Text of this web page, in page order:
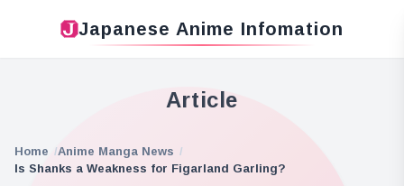
Japanese Anime Infomation
Article
Home
Anime Manga News
Is Shanks a Weakness for Figarland Garling?